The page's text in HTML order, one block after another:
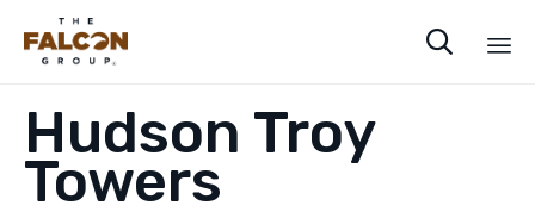

Hudson Troy
Towers